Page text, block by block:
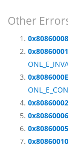
Other
0x80860008
0x80860001
0x8086000E
0x80860002
0x80860006
0x80860005
0x80860010